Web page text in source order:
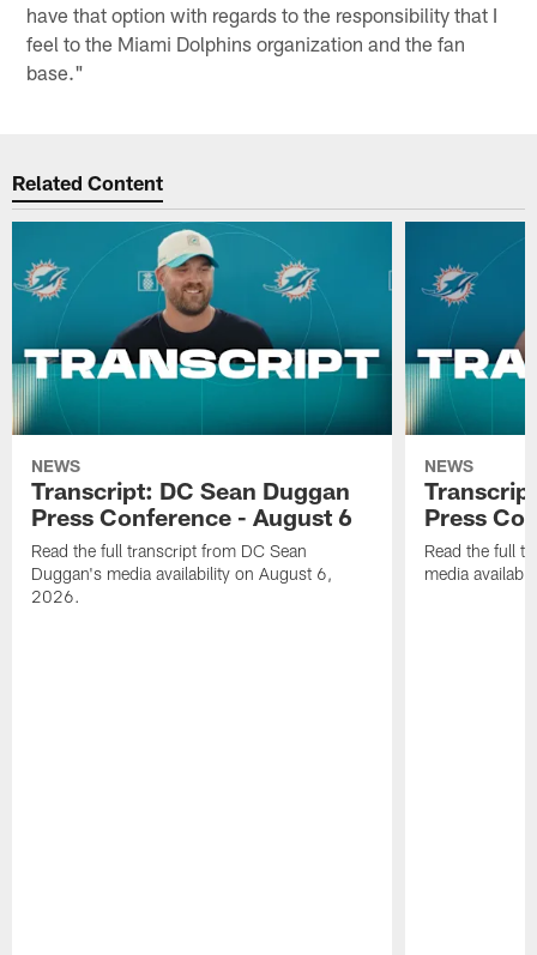
have that option with regards to the responsibility that I
feel to the Miami Dolphins organization and the fan
base."
Related Content
NEWS
Transcript: DC Sean Duggan
Press Conference - August 6
Read the full transcript from DC Sean
Duggan's media availability on August 6,
2026.
NEWS
Press
Read the full
media